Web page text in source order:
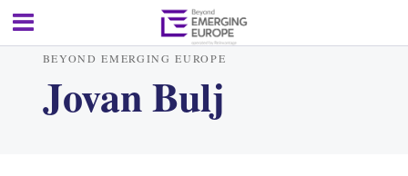
BEYOND EMERGING EUROPE
Jovan Bulj